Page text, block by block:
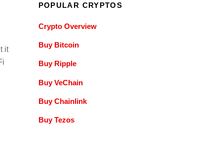
it
POPULAR CRYPTOS
Crypto Overview
Buy Bitcoin
Buy Ripple
Buy VeChain
Buy Chainlink
Buy Tezos